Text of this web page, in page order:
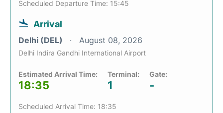
Scheduled Departure Time: 15:45
Arrival
Delhi (DEL) August 08, 2026
Delhi Indira Gandhi International Airport
Estimated Arrival Time:
18:35
Terminal:
1
Gate:
-
Scheduled Arrival Time: 18:35